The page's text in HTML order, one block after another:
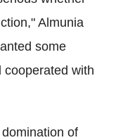
Almunia
some
cooperated with
of